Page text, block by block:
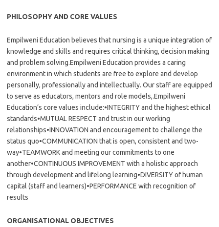
PHILOSOPHY AND CORE VALUES
Empilweni Education believes that nursing is a unique integration of
knowledge and skills and requires critical thinking, decision making
and problem solving.Empilweni Education provides a caring
environment in which students are free to explore and develop
personally, professionally and intellectually. Our staff are equipped
to serve as educators, mentors and role models,.Empilweni
Education’s core values include:•INTEGRITY and the highest ethical
standards•MUTUAL RESPECT and trust in our working
relationships•INNOVATION and encouragement to challenge the
status quo•COMMUNICATION that is open, consistent and two-
way•TEAMWORK and meeting our commitments to one
another•CONTINUOUS IMPROVEMENT with a holistic approach
through development and lifelong learning•DIVERSITY of human
capital (staff and learners)•PERFORMANCE with recognition of
results
ORGANISATIONAL OBJECTIVES